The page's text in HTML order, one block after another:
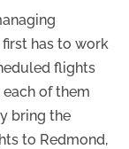
has to work
flights
of them
bring the
to Redmond,